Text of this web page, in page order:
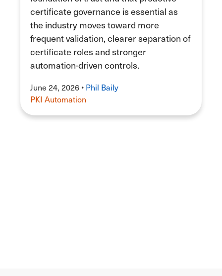
certificate governance is essential as
the industry moves toward more
frequent validation, clearer separation of
certificate roles and stronger
automation-driven controls.
June 24, 2026 • Phil Baily
PKI Automation